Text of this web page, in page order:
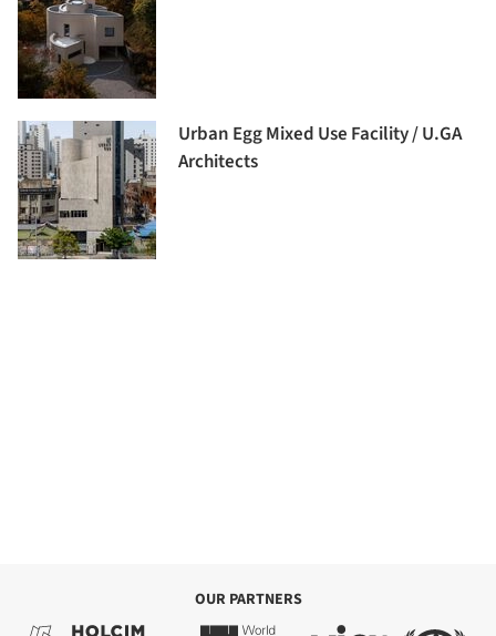
Urban Egg Mixed Use Facility / U.GA
Architects